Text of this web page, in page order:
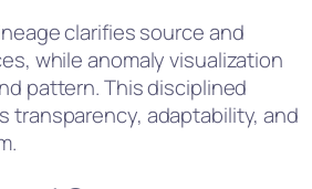
clarifies source and
while anomaly visualization
pattern. This disciplined
transparency, adaptability, and